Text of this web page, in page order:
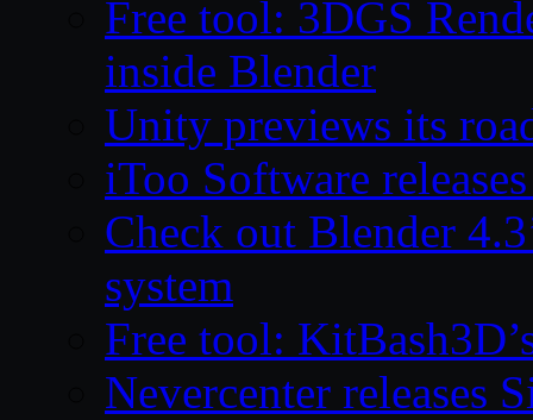
Free tool: 3DGS
inside Blender
Unity previews its
iToo Software
Check out Blender
system
Free tool:
Nevercenter releases